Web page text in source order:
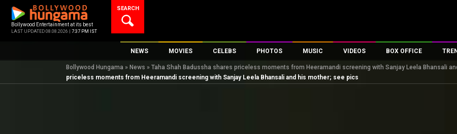
content
Bollywood Entertainment at its best
LAST UPDATED 08.08.2026 | 7:37 PM IST
SEARCH
NEWS
Bollywood News
Bollywood Features News
MOVIES
New Latest Movies
Upcoming Releases
CELEBS
Top 100 Celebs
Digital Celebs
PHOTOS
Parties And Events
Celeb Photos
MUSIC
Song Lyrics
Music Reviews
VIDEOS
Trailers
Celeb Interviews
BOX OFFICE
Box Office Collection
Analysis & Features
Bollywood Hungama » News » Taha Shah Badussha shares priceless moments from Heeramandi screening with Sanjay Leela Bhansali
priceless moments from Heeramandi screening with Sanjay Leela Bhansali and his mother; see pics